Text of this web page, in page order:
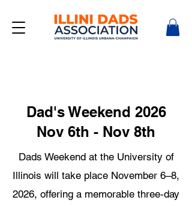
Dad's Weekend 2026
Nov 6th - Nov 8th
Dads Weekend at the University of
Illinois will take place November 6–8,
2026, offering a memorable three‑day